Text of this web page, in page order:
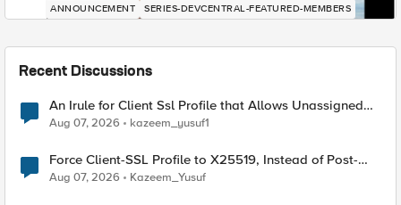
ANNOUNCEMENT SERIES-DEVCENTRAL-FEATURED-MEMBERS
Recent Discussions
An Irule for Client Ssl Profile that Allows Unassigned
TLS Extension Values (17516)
Aug 07, 2026 kazeem_yusuf1
Force Client-SSL Profile to X25519, Instead of Post-
Quantum Cryptography
Aug 07, 2026 Kazeem_Yusuf